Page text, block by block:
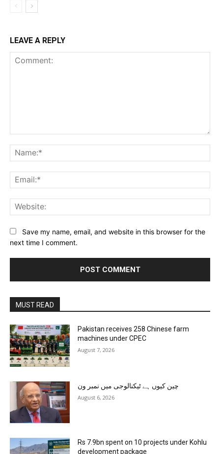
LEAVE A REPLY
Save my name, email, and website in this browser for the
next time I comment.
MUST READ
Pakistan receives 258 Chinese farm
machines under CPEC
August 7, 2026
چین کیوں ہے ٹیکنالوجی میں نمبر ون
August 6, 2026
Rs 7.9bn spent on 10 projects under Kohlu
development package